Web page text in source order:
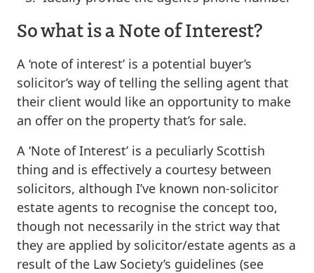
So what is a Note of Interest?
A ‘note of interest’ is a potential buyer’s
solicitor’s way of telling the selling agent that
their client would like an opportunity to make
an offer on the property that’s for sale.
A ‘Note of Interest’ is a peculiarly Scottish
thing and is effectively a courtesy between
solicitors, although I’ve known non-solicitor
estate agents to recognise the concept too,
though not necessarily in the strict way that
they are applied by solicitor/estate agents as a
result of the Law Society’s guidelines (see